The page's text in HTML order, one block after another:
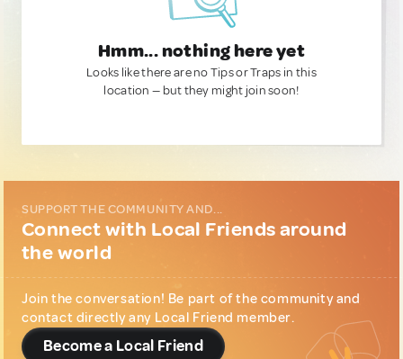
Hmm... nothing here yet
Looks like there are no Tips or Traps in this
location — but they might join soon!
SUPPORT THE COMMUNITY AND...
Connect with Local Friends around
the world
Join the conversation! Be part of the community and
contact directly any Local Friend member.
Become a Local Friend